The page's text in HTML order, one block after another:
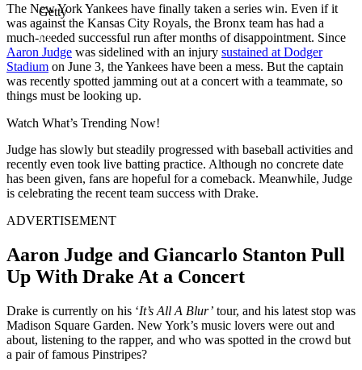
Getty
The New York Yankees have finally taken a series win. Even if it
was against the Kansas City Royals, the Bronx team has had a
much-needed successful run after months of disappointment. Since
Aaron Judge was sidelined with an injury sustained at Dodger
Stadium on June 3, the Yankees have been a mess. But the captain
was recently spotted jamming out at a concert with a teammate, so
things must be looking up.
Watch What’s Trending Now!
Judge has slowly but steadily progressed with baseball activities and
recently even took live batting practice. Although no concrete date
has been given, fans are hopeful for a comeback. Meanwhile, Judge
is celebrating the recent team success with Drake.
ADVERTISEMENT
Aaron Judge and Giancarlo Stanton Pull
Up With Drake At a Concert
Drake is currently on his ‘It’s All A Blur’ tour, and his latest stop was
Madison Square Garden. New York’s music lovers were out and
about, listening to the rapper, and who was spotted in the crowd but
a pair of famous Pinstripes?